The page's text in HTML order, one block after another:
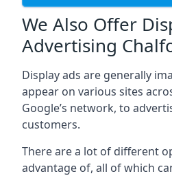
We Also Offer
Advertising
Display ads are generally
appear on various sites
Google’s network, to
customers.
There are a lot of different
advantage of, all of which